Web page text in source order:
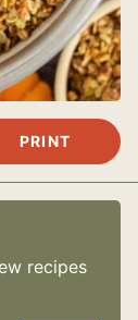
PRINT
recipes